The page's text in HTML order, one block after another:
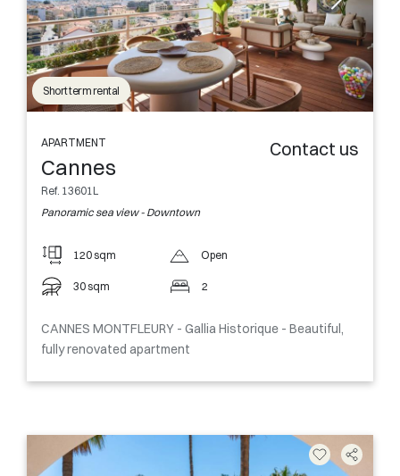
Short term rental
APARTMENT
Cannes
Ref. 13601L
Panoramic sea view - Downtown
Contact us
120 sqm
30 sqm
Open
2
CANNES MONTFLEURY - Gallia Historique - Beautiful,
fully renovated apartment